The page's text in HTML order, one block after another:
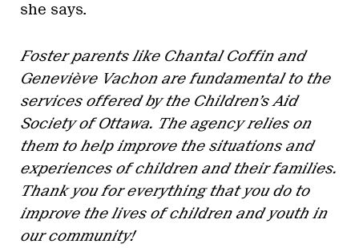
she says.
Foster parents like Chantal Coffin and
Geneviève Vachon are fundamental to the
services offered by the Children’s Aid
Society of Ottawa. The agency relies on
them to help improve the situations and
experiences of children and their families.
Thank you for everything that you do to
improve the lives of children and youth in
our community!